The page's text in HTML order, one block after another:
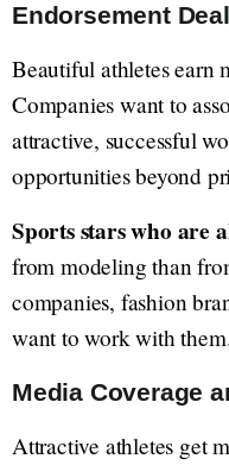
Endorsement
Beautiful athletes earn
Companies want to
attractive, successful
opportunities beyond
Sports stars who are
from modeling than
companies, fashion
want to work with
Media Coverage
Attractive athletes get